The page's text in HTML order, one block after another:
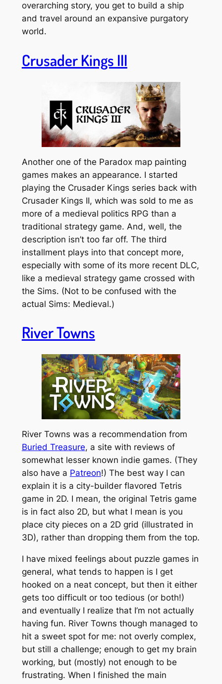
overarching story, you get to build a ship
and travel around an expansive purgatory
world.
Crusader Kings III
Another one of the Paradox map painting
games makes an appearance. I started
playing the Crusader Kings series back with
Crusader Kings II, which was sold to me as
more of a medieval politics RPG than a
traditional strategy game. And, well, the
description isn’t too far off. The third
installment plays into that concept more,
especially with some of its more recent DLC,
like a medieval strategy game crossed with
the Sims. (Not to be confused with the
actual Sims: Medieval.)
River Towns
River Towns was a recommendation from
Buried Treasure, a site with reviews of
somewhat lesser known indie games. (They
also have a Patreon!) The best way I can
explain it is a city-builder flavored Tetris
game in 2D. I mean, the original Tetris game
is in fact also 2D, but what I mean is you
place city pieces on a 2D grid (illustrated in
3D), rather than dropping them from the top.
I have mixed feelings about puzzle games in
general, what tends to happen is I get
hooked on a neat concept, but then it either
gets too difficult or too tedious (or both!)
and eventually I realize that I’m not actually
having fun. River Towns though managed to
hit a sweet spot for me: not overly complex,
but still a challenge; enough to get my brain
working, but (mostly) not enough to be
frustrating. When I finished the main